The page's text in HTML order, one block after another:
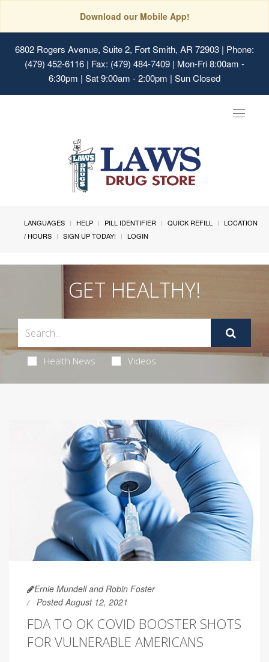
Download our Mobile App!
6802 Rogers Avenue, Suite 2, Fort Smith, AR 72903 | Phone:
(479) 452-6116 | Fax: (479) 484-7409 | Mon-Fri 8:00am -
6:30pm | Sat 9:00am - 2:00pm | Sun Closed
Toggle
LANGUAGES HELP PILL IDENTIFIER QUICK REFILL
LOCATION
/ HOURS
SIGN UP TODAY! LOGIN
GET HEALTHY!
Health News Videos
Ernie Mundell and Robin Foster
Posted August 12, 2021
FDA TO OK COVID BOOSTER SHOTS
FOR VULNERABLE AMERICANS